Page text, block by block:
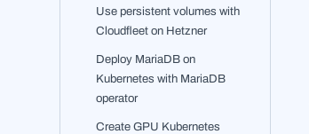
Use persistent volumes with
Cloudfleet on Hetzner
Deploy MariaDB on
Kubernetes with MariaDB
operator
Create GPU Kubernetes